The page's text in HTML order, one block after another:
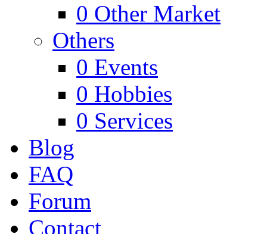
0 Other Market
Others
0 Events
0 Hobbies
0 Services
Blog
FAQ
Forum
Contact